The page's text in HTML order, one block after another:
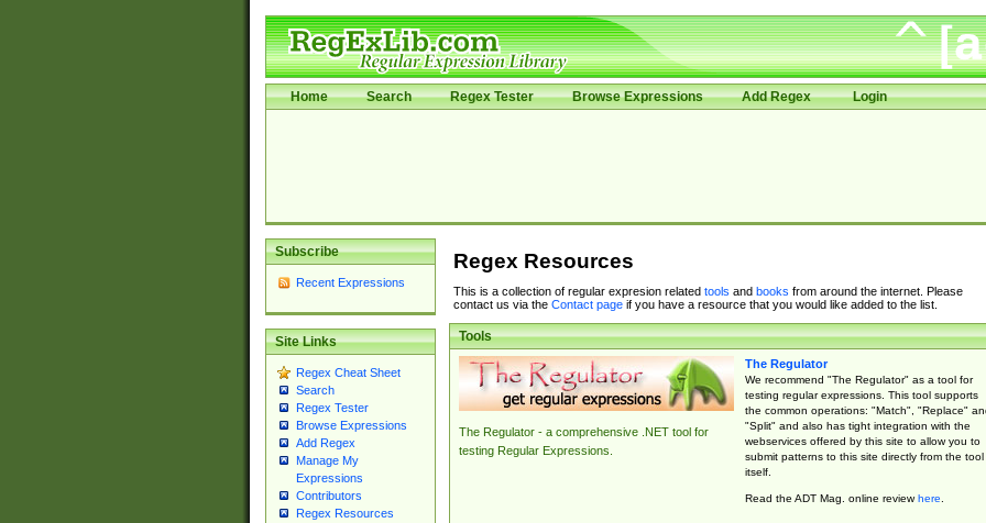
Home Search Regex Tester Browse Expressions Add Regex Login
Subscribe
Recent Expressions
Site Links
Regex Cheat Sheet
Search
Regex Tester
Browse Expressions
Add Regex
Manage My
Expressions
Contributors
Regex Resources
Regex Resources
This is a collection of regular expresion related tools and books from around the internet. Please
contact us via the Contact pageif you have a resource that you would like added to the list.
Tools
The Regulator - a comprehensive .NET tool for
testing Regular Expressions.
The Regulator
We recommend "The Regulator" as a tool for
testing regular expressions. This tool supports
the common operations: "Match", "Replace"
"Split" and also has tight integration with the
webservices offered by this site to allow you to
submit patterns to this site directly from the tool
itself.
Read the ADT Mag. online reviewhere.